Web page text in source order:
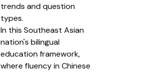
trends and question
types.
In this Southeast Asian
nation's bilingual
education framework,
where fluency in Chinese